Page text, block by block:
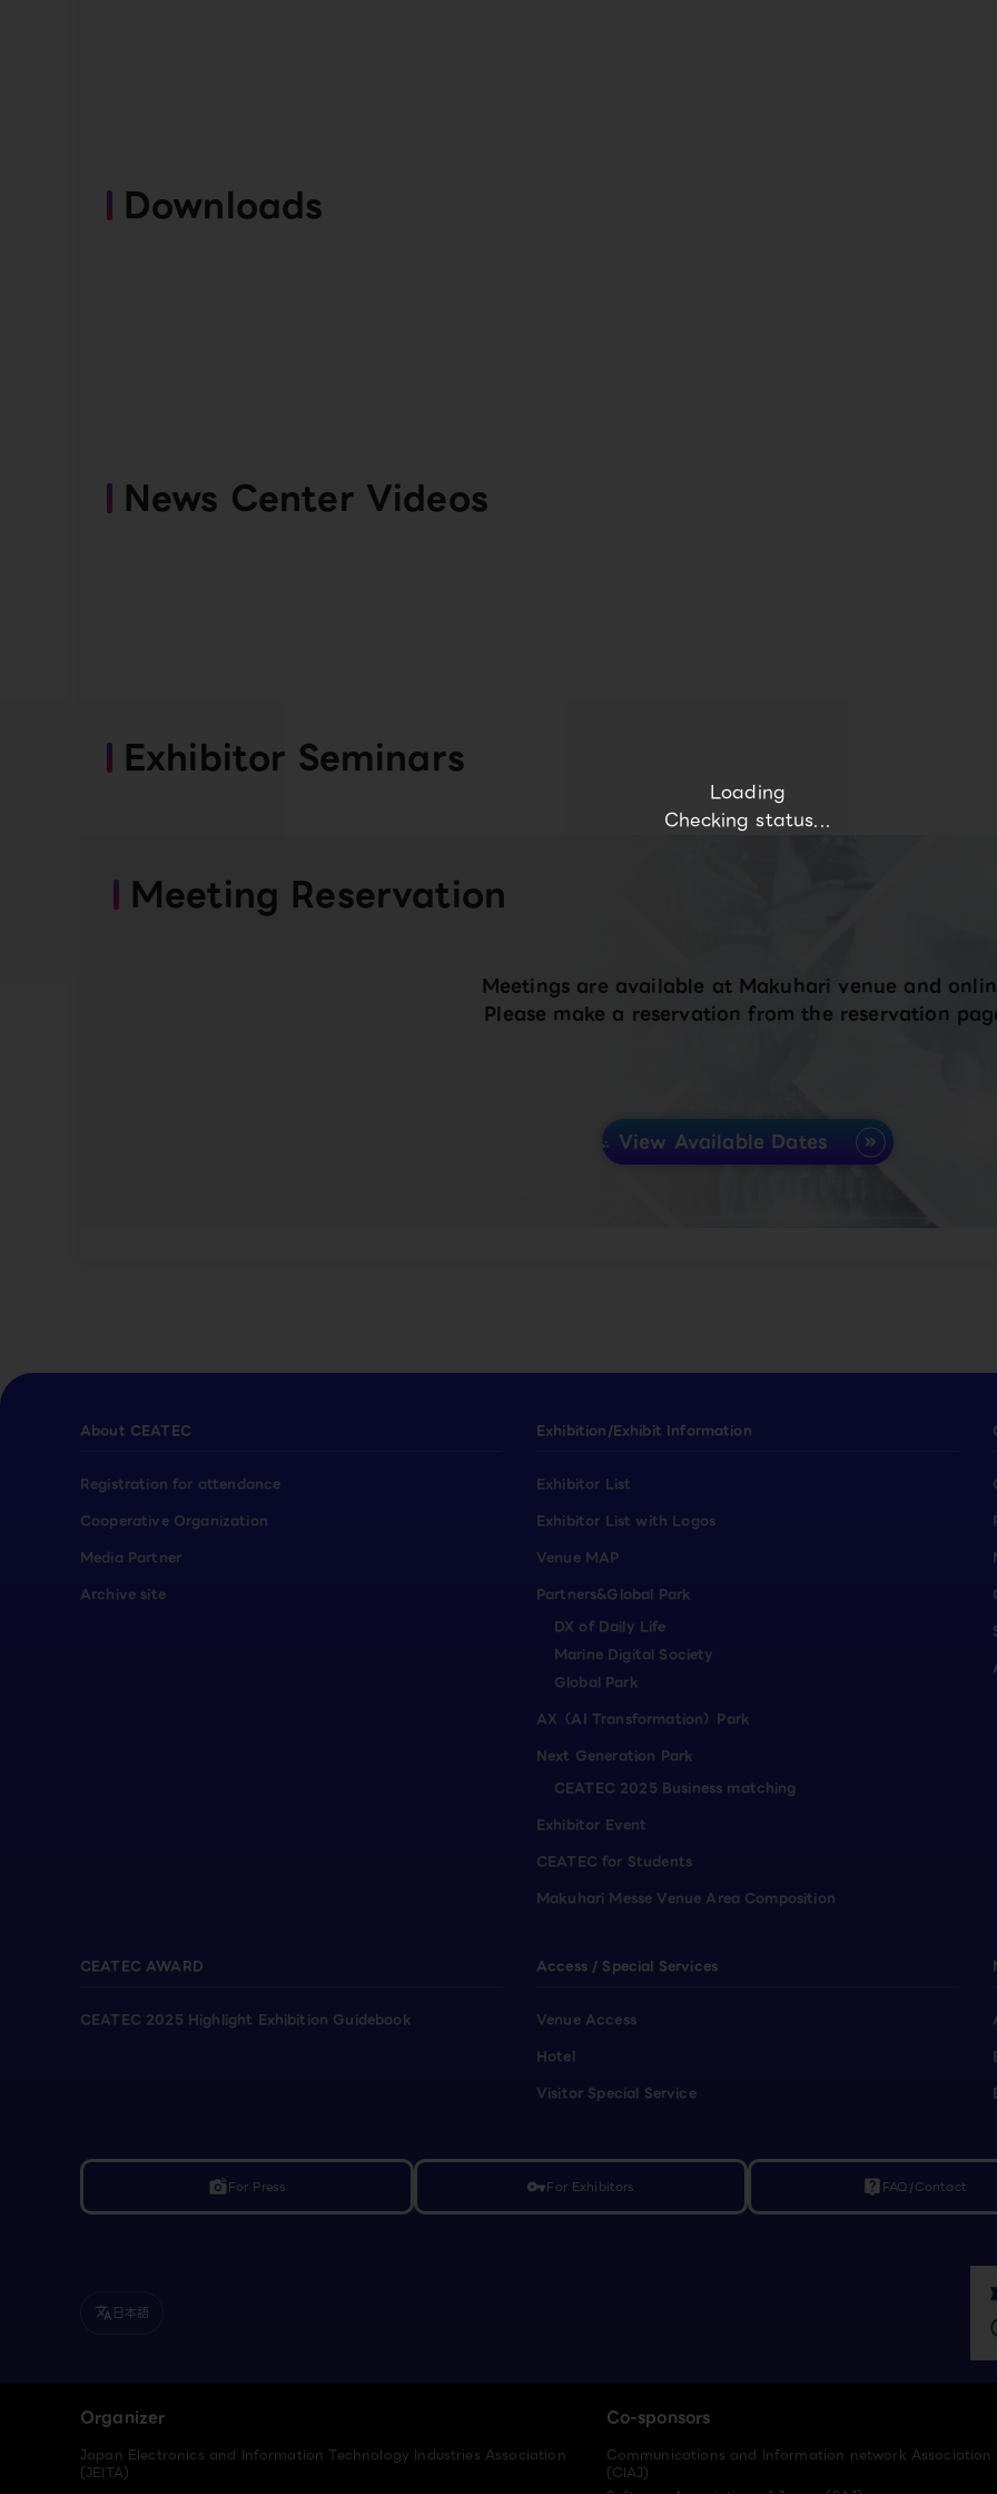
Loading
Checking status...
Downloads
News Center Videos
Exhibitor Seminars
Meeting Reservation
Meetings are available at Makuhari venue and
Please make a reservation from the reservation
View Available Dates
About CEATEC
Registration for attendance
Cooperative Organization
Media Partner
Archive site
Exhibition/Exhibit Information
Exhibitor List
Exhibitor List with Logos
Venue MAP
Partners&Global Park
DX of Daily Life
Marine Digital Society
Global Park
AX（AI Transformation）Park
Next Generation Park
CEATEC 2025 Business matching
Exhibitor Event
CEATEC for Students
Makuhari Messe Venue Area Composition
CEATEC AWARD
CEATEC 2025 Highlight Exhibition Guidebook
Access / Special Services
Venue Access
Hotel
Visitor Special Service
linked_cameraFor Press vpn_keyFor Exhibitors live_help FAQ/Contact
translate 日本語
Organizer
Japan Electronics and Information Technology Industries Association
(JEITA)
Co-sponsors
Communications and Information network
(CIAJ)